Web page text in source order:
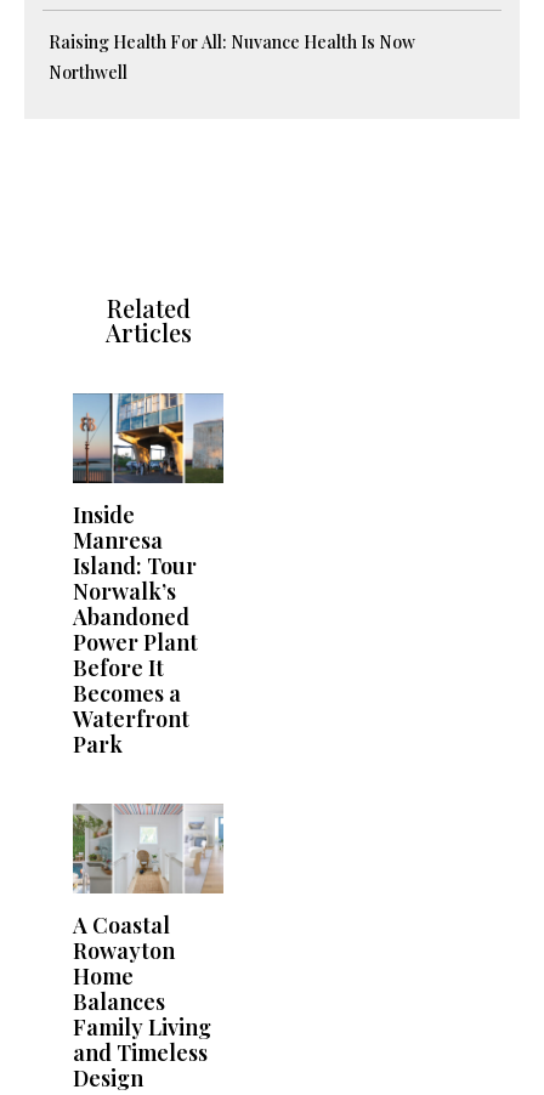
Raising Health For All: Nuvance Health Is Now
Northwell
Related
Articles
Inside
Manresa
Island: Tour
Norwalk’s
Abandoned
Power Plant
Before It
Becomes a
Waterfront
Park
A Coastal
Rowayton
Home
Balances
Family Living
and Timeless
Design